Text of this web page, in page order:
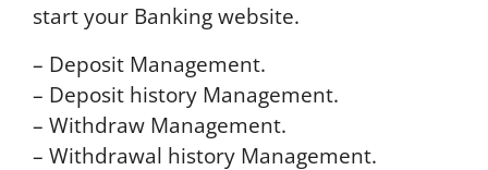
start your Banking website.
– Deposit Management.
– Deposit history Management.
– Withdraw Management.
– Withdrawal history Management.